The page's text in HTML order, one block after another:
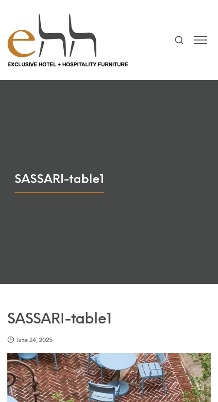
SASSARI-table1
SASSARI-table1
June 24, 2025